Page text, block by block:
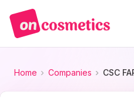
Home Companies CSC